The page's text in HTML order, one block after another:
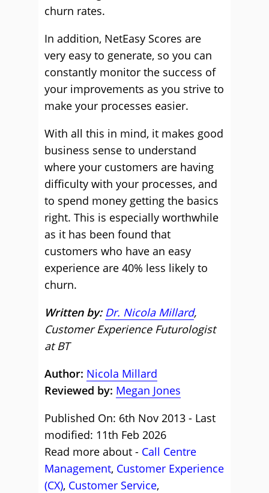
churn rates.
In addition, NetEasy Scores are
very easy to generate, so you can
constantly monitor the success of
your improvements as you strive to
make your processes easier.
With all this in mind, it makes good
business sense to understand
where your customers are having
difficulty with your processes, and
to spend money getting the basics
right. This is especially worthwhile
as it has been found that
customers who have an easy
experience are 40% less likely to
churn.
Written by: Dr. Nicola Millard,
Customer Experience Futurologist
at BT
Author: Nicola Millard
Reviewed by: Megan Jones
Published On: 6th Nov 2013 - Last
modified: 11th Feb 2026
Read more about - Call Centre
Management, Customer Experience
(CX), Customer Service,